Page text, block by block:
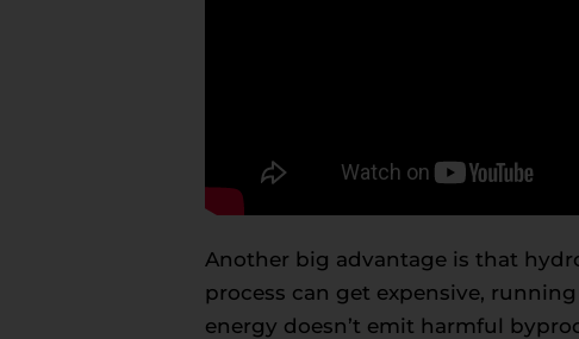
Another big advantage is that
process can get expensive,
energy doesn’t emit harmful